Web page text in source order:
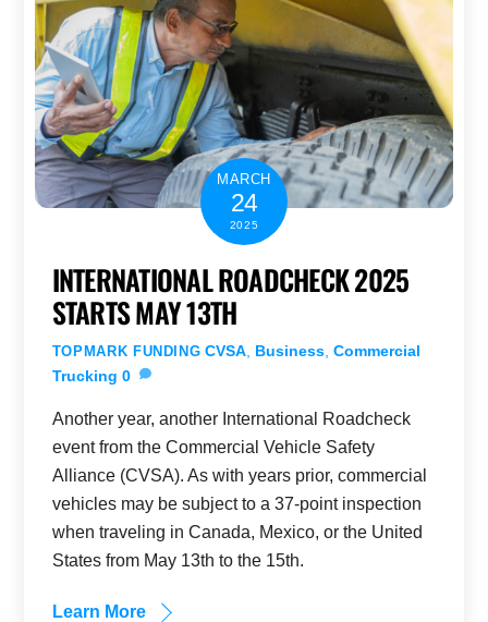
MARCH
24
2025
INTERNATIONAL ROADCHECK 2025
STARTS MAY 13TH
TOPMARK FUNDING CVSA, Business,Commercial
Trucking 0
Another year, another International Roadcheck
event from the Commercial Vehicle Safety
Alliance (CVSA). As with years prior, commercial
vehicles may be subject to a 37-point inspection
when traveling in Canada, Mexico, or the United
States from May 13th to the 15th.
Learn More